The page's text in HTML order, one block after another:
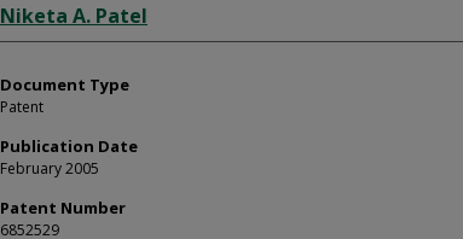
Niketa A. Patel
Document Type
Patent
Publication Date
February 2005
Patent Number
6852529